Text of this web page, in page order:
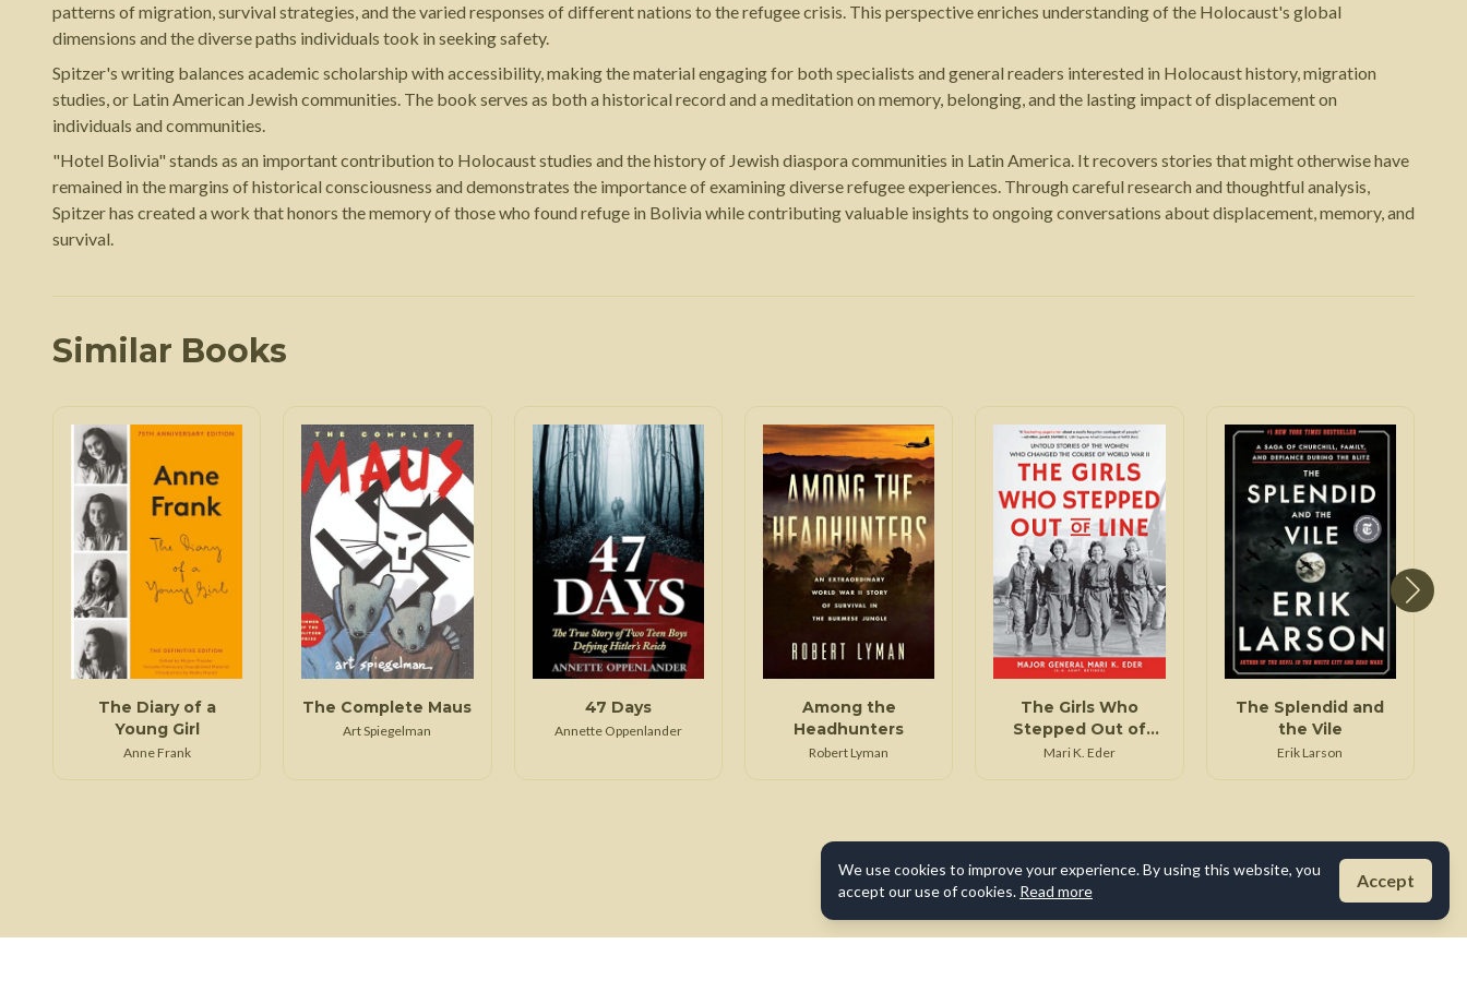
patterns of migration, survival strategies, and the varied responses of different nations to the refugee crisis. This perspective enriches understanding of the Holocaust's global
dimensions and the diverse paths individuals took in seeking safety.
Spitzer's writing balances academic scholarship with accessibility, making the material engaging for both specialists and general readers interested in Holocaust history, migration
studies, or Latin American Jewish communities. The book serves as both a historical record and a meditation on memory, belonging, and the lasting impact of displacement on
individuals and communities.
"Hotel Bolivia" stands as an important contribution to Holocaust studies and the history of Jewish diaspora communities in Latin America. It recovers stories that might otherwise have
remained in the margins of historical consciousness and demonstrates the importance of examining diverse refugee experiences. Through careful research and thoughtful analysis,
Spitzer has created a work that honors the memory of those who found refuge in Bolivia while contributing valuable insights to ongoing conversations about displacement, memory, and
survival.
Similar Books
The Diary of a
Young Girl
Anne Frank
The Complete Maus
Art Spiegelman
47 Days
Annette Oppenlander
Among the
Headhunters
Robert Lyman
The Girls Who
Stepped Out of
Line
Mari K. Eder
The Splendid and
the Vile
Erik Larson
We use cookies to improve your experience. By using this website, you
accept our use of cookies. Read more
Accept